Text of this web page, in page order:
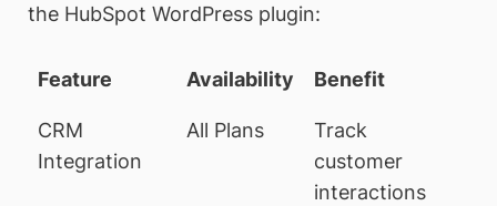
the HubSpot WordPress plugin:
Feature Availability Benefit
CRM
Integration
All Plans
Track
customer
interactions